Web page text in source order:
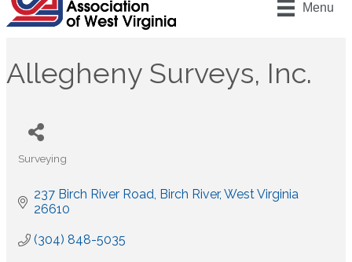
Menu
Allegheny Surveys, Inc.
Categories
Surveying
237 Birch River Road Birch River West Virginia
26610
(304) 848-5035